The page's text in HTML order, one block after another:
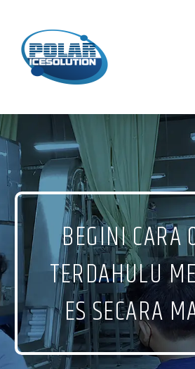
BEGINI CARA
TERDAHULU
ES SECARA